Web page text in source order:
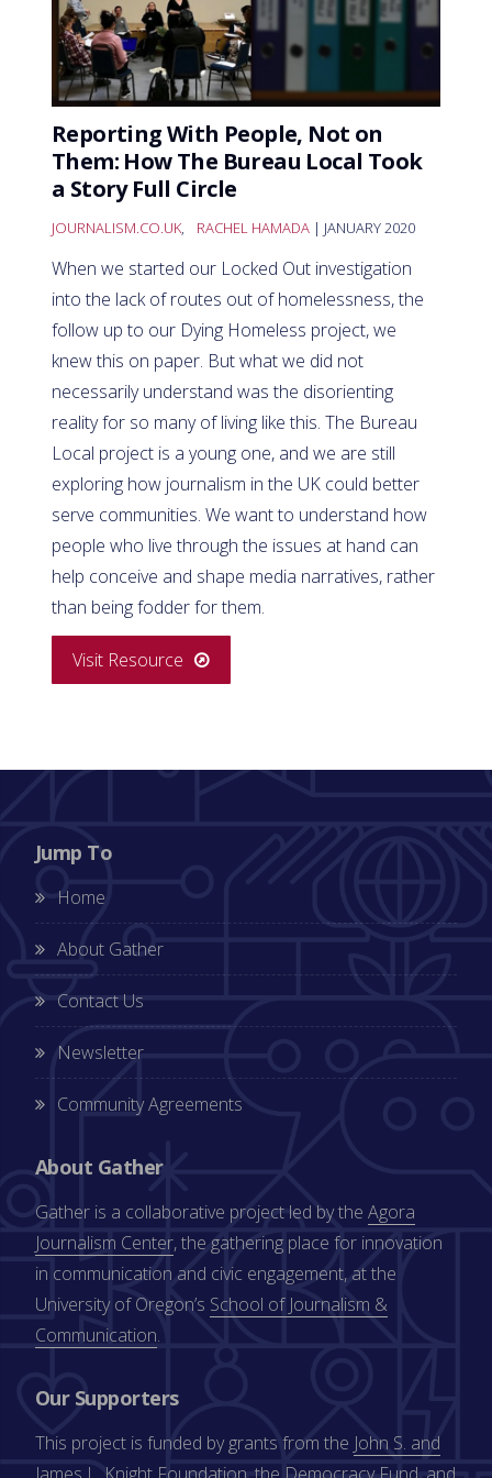
Reporting With People, Not on
Them: How The Bureau Local Took
a Story Full Circle
JOURNALISM.CO.UK, RACHEL HAMADA | JANUARY 2020
When we started our Locked Out investigation
into the lack of routes out of homelessness, the
follow up to our Dying Homeless project, we
knew this on paper. But what we did not
necessarily understand was the disorienting
reality for so many of living like this. The Bureau
Local project is a young one, and we are still
exploring how journalism in the UK could better
serve communities. We want to understand how
people who live through the issues at hand can
help conceive and shape media narratives, rather
than being fodder for them.
Visit Resource
Jump To
Home
About Gather
Contact Us
Newsletter
Community Agreements
About Gather
Gather is a collaborative project led by the Agora
Journalism Center, the gathering place for innovation
in communication and civic engagement, at the
University of Oregon’s School of Journalism &
Communication.
Our Supporters
This project is funded by grants from the John S. and